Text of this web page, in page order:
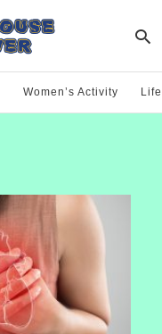
Women’s Activity